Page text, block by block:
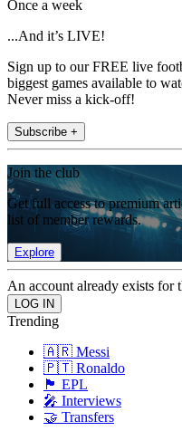
Once a week
...And it’s LIVE!
Sign up to our FREE live
biggest games available to
Never miss a kick-off!
Subscribe +
Join the club
Get full access to premium
list of member rewards.
Explore
An account already exists for
Trending
🇦🇷 Messi
🇵🇹 Ronaldo
🏴󠁧󠁢󠁥󠁮󠁧󠁿 EPL
🎤 Interviews
🤝 Transfers